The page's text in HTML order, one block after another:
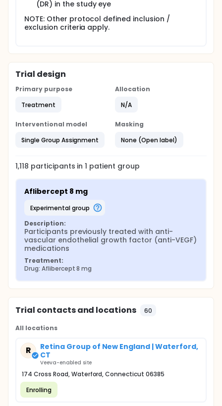
(DR) in the study eye
NOTE: Other protocol defined inclusion /
exclusion criteria apply.
Trial design
Primary purpose
Treatment
Allocation
N/A
Interventional model
Single Group Assignment
Masking
None (Open label)
1,118 participants in1 patient group
Aflibercept 8 mg
experimental group
Description:
Participants previously treated with anti-
vascular endothelial growth factor (anti-VEGF)
medications
Treatment:
Drug: Aflibercept 8 mg
Trial contacts and locations 60
All locations
R
Retina Group of New England | Waterford,
CT
Veeva-enabled site
174 Cross Road, Waterford, Connecticut 06385
Enrolling